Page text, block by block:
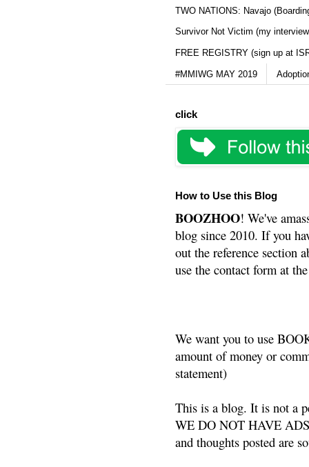
TWO NATIONS: Navajo
Survivor Not Victim (my
FREE REGISTRY (sign up at
#MMIWG MAY 2019
click
How to Use this Blog
BOOZHOO! We've
blog since 2010. If you
out the reference section
use the contact form at
We want you to use
amount of money or
statement)
This is a blog. It is not a
WE DO NOT HAVE
and thoughts posted are